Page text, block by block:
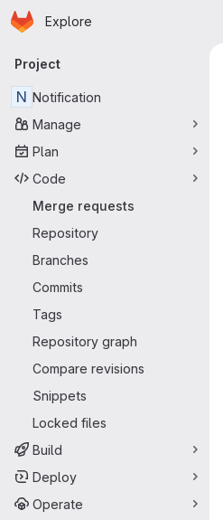
Skip to main content
Homepage
Explore
Primary navigation
Project
N Notification
Manage
Plan
Code
Merge requests
Repository
Branches
Commits
Tags
Repository graph
Compare revisions
Snippets
Locked files
Build
Deploy
Operate